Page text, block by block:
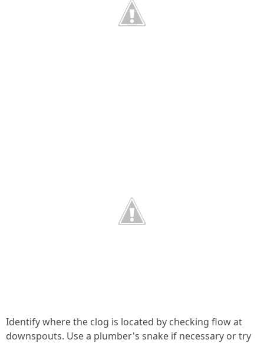
Identify where the clog is located by checking flow at
downspouts. Use a plumber's snake if necessary or try